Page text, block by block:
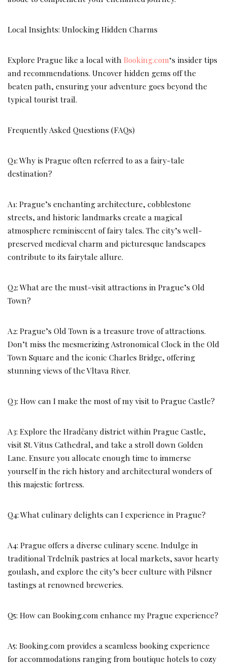
Local Insights: Unlocking Hidden Charms
Explore Prague like a local with Booking.com‘s insider tips
and recommendations. Uncover hidden gems off the
beaten path, ensuring your adventure goes beyond the
typical tourist trail.
Frequently Asked Questions (FAQs)
Q1: Why is Prague often referred to as a fairy-tale
destination?
A1: Prague’s enchanting architecture, cobblestone
streets, and historic landmarks create a magical
atmosphere reminiscent of fairy tales. The city’s well-
preserved medieval charm and picturesque landscapes
contribute to its fairytale allure.
Q2: What are the must-visit attractions in Prague’s Old
Town?
A2: Prague’s Old Town is a treasure trove of attractions.
Don’t miss the mesmerizing Astronomical Clock in the Old
Town Square and the iconic Charles Bridge, offering
stunning views of the Vltava River.
Q3: How can I make the most of my visit to Prague Castle?
A3: Explore the Hradčany district within Prague Castle,
visit St. Vitus Cathedral, and take a stroll down Golden
Lane. Ensure you allocate enough time to immerse
yourself in the rich history and architectural wonders of
this majestic fortress.
Q4: What culinary delights can I experience in Prague?
A4: Prague offers a diverse culinary scene. Indulge in
traditional Trdelník pastries at local markets, savor hearty
goulash, and explore the city’s beer culture with Pilsner
tastings at renowned breweries.
Q5: How can Booking.com enhance my Prague experience?
A5: Booking.com provides a seamless booking experience
for accommodations ranging from boutique hotels to cozy